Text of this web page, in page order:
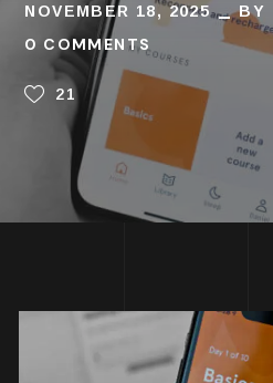
NOVEMBER 18, 2025 BY
0 COMMENTS
21